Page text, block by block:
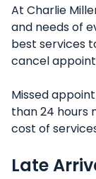
At Charlie
and needs of
best services
cancel
Missed
than 24 hours
cost of
Late